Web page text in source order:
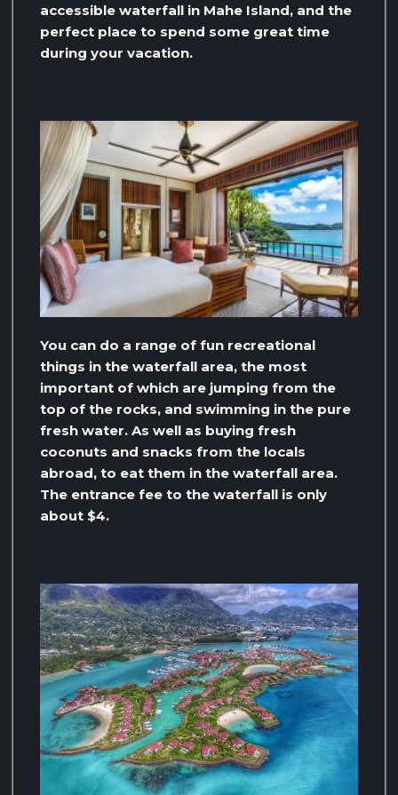
accessible waterfall in Mahe Island, and the
perfect place to spend some great time
during your vacation.
You can do a range of fun recreational
things in the waterfall area, the most
important of which are jumping from the
top of the rocks, and swimming in the pure
fresh water. As well as buying fresh
coconuts and snacks from the locals
abroad, to eat them in the waterfall area.
The entrance fee to the waterfall is only
about $4.